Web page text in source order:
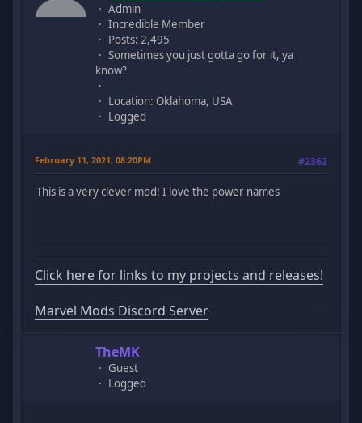
Admin
Incredible Member
Posts: 2,495
Sometimes you just gotta go for it, ya
know?
Location: Oklahoma, USA
Logged
February 11, 2021, 08:20PM #2362
This is a very clever mod! I love the power names
Click here for links to my projects and releases!
Marvel Mods Discord Server
TheMK
Guest
Logged